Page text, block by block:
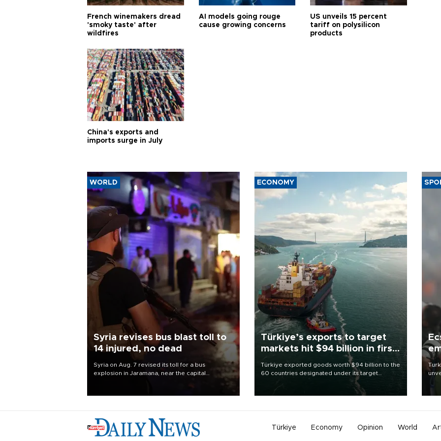
French winemakers dread
'smoky taste' after
wildfires
AI models going rouge
cause growing concerns
US unveils 15 percent
tariff on polysilicon
products
China's exports and
imports surge in July
WORLD
Syria revises bus blast toll to
14 injured, no dead
Syria on Aug. 7 revised its toll for a bus
explosion in Jaramana, near the capital
Damascus, to 14 wounded and no deaths, after
ECONOMY
Türkiye’s exports to target
markets hit $94 billion in first
Türkiye exported goods worth $94 billion to the
60 countries designated under its target
markets strategy in the first six months of 2026,
as part of efforts to diversify export destinations
Türkiye Economy Opinion World